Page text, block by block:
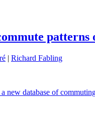
| Richard Fabling
new database of